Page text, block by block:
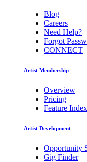
Blog
Careers
Need Help?
Forgot
CONNECT
Artist Membership
Overview
Pricing
Feature Index
Artist Development
Opportunity
Gig Finder